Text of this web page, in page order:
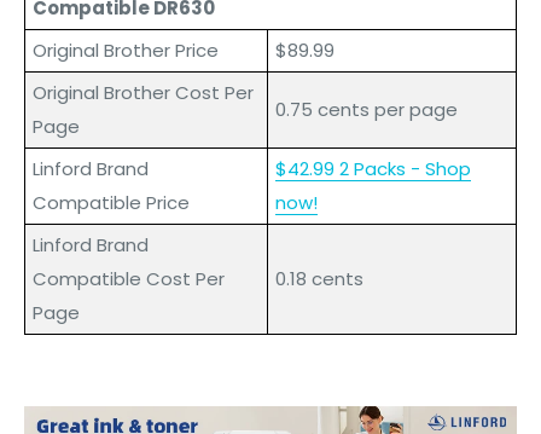
Compatible DR630
Original Brother Price
$89.99
Original Brother Cost Per
Page
0.75 cents per page
Linford Brand
Compatible Price
$42.99 2 Packs - Shop
now!
Linford Brand
Compatible Cost Per
Page
0.18 cents